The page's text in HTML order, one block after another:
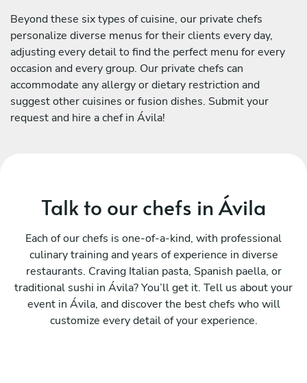
Beyond these six types of cuisine, our private chefs
personalize diverse menus for their clients every day,
adjusting every detail to find the perfect menu for every
occasion and every group. Our private chefs can
accommodate any allergy or dietary restriction and
suggest other cuisines or fusion dishes. Submit your
request and hire a chef in Ávila!
Talk to our chefs in Ávila
Each of our chefs is one-of-a-kind, with professional
culinary training and years of experience in diverse
restaurants. Craving Italian pasta, Spanish paella, or
traditional sushi in Ávila? You’ll get it. Tell us about your
event in Ávila, and discover the best chefs who will
customize every detail of your experience.